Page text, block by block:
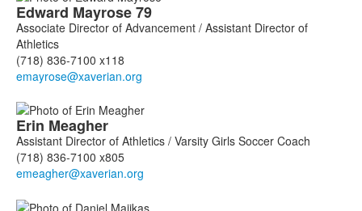
Edward Mayrose79
Associate Director of Advancement / Assistant Director of
Athletics
(718) 836-7100 x118
Erin Meagher
Assistant Director of Athletics / Varsity Girls Soccer Coach
(718) 836-7100 x805